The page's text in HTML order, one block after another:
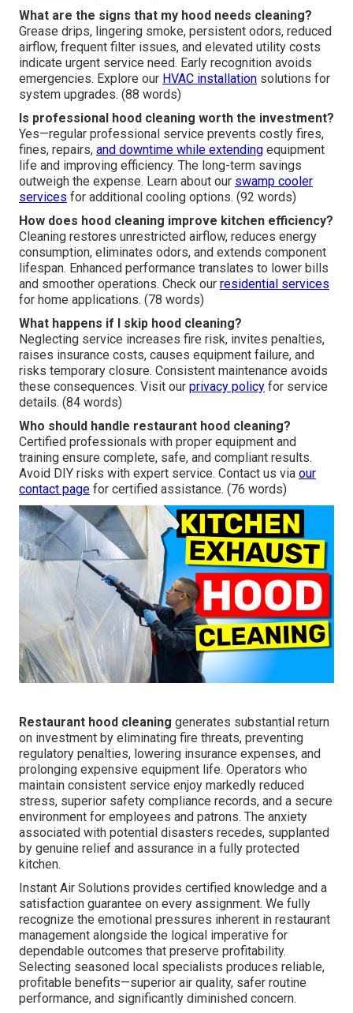
What are the signs that my hood needs cleaning?
Grease drips, lingering smoke, persistent odors, reduced
airflow, frequent filter issues, and elevated utility costs
indicate urgent service need. Early recognition avoids
emergencies. Explore our HVAC installation solutions for
system upgrades. (88 words)
Is professional hood cleaning worth the investment?
Yes—regular professional service prevents costly fires,
fines, repairs, and downtime while extending equipment
life and improving efficiency. The long-term savings
outweigh the expense. Learn about our swamp cooler
services for additional cooling options. (92 words)
How does hood cleaning improve kitchen efficiency?
Cleaning restores unrestricted airflow, reduces energy
consumption, eliminates odors, and extends component
lifespan. Enhanced performance translates to lower bills
and smoother operations. Check our residential services
for home applications. (78 words)
What happens if I skip hood cleaning?
Neglecting service increases fire risk, invites penalties,
raises insurance costs, causes equipment failure, and
risks temporary closure. Consistent maintenance avoids
these consequences. Visit our privacy policy for service
details. (84 words)
Who should handle restaurant hood cleaning?
Certified professionals with proper equipment and
training ensure complete, safe, and compliant results.
Avoid DIY risks with expert service. Contact us via our
contact page for certified assistance. (76 words)
Restaurant hood cleaning generates substantial return
on investment by eliminating fire threats, preventing
regulatory penalties, lowering insurance expenses, and
prolonging expensive equipment life. Operators who
maintain consistent service enjoy markedly reduced
stress, superior safety compliance records, and a secure
environment for employees and patrons. The anxiety
associated with potential disasters recedes, supplanted
by genuine relief and assurance in a fully protected
kitchen.
Instant Air Solutions provides certified knowledge and a
satisfaction guarantee on every assignment. We fully
recognize the emotional pressures inherent in restaurant
management alongside the logical imperative for
dependable outcomes that preserve profitability.
Selecting seasoned local specialists produces reliable,
profitable benefits—superior air quality, safer routine
performance, and significantly diminished concern.